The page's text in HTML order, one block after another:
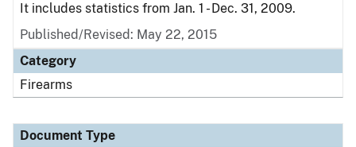
It includes statistics from Jan. 1 - Dec. 31, 2009.
Published/Revised: May 22, 2015
Category
Firearms
Document Type